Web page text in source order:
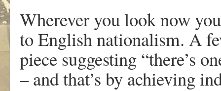
Wherever you look now
to English nationalism. A
piece suggesting “there’s
– and that’s by achieving